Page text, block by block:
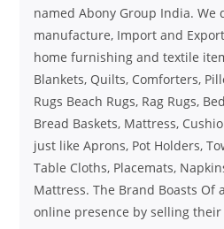
named Abony Group India. We
manufacture, Import and
home furnishing and textile
Blankets, Quilts, Comforters,
Rugs Beach Rugs, Rag Rugs,
Bread Baskets, Mattress,
just like Aprons, Pot Holders,
Table Cloths, Placemats,
Mattress. The Brand Boasts Of
online presence by selling